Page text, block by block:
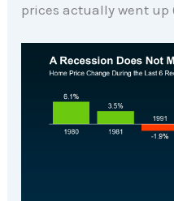
prices actually went up